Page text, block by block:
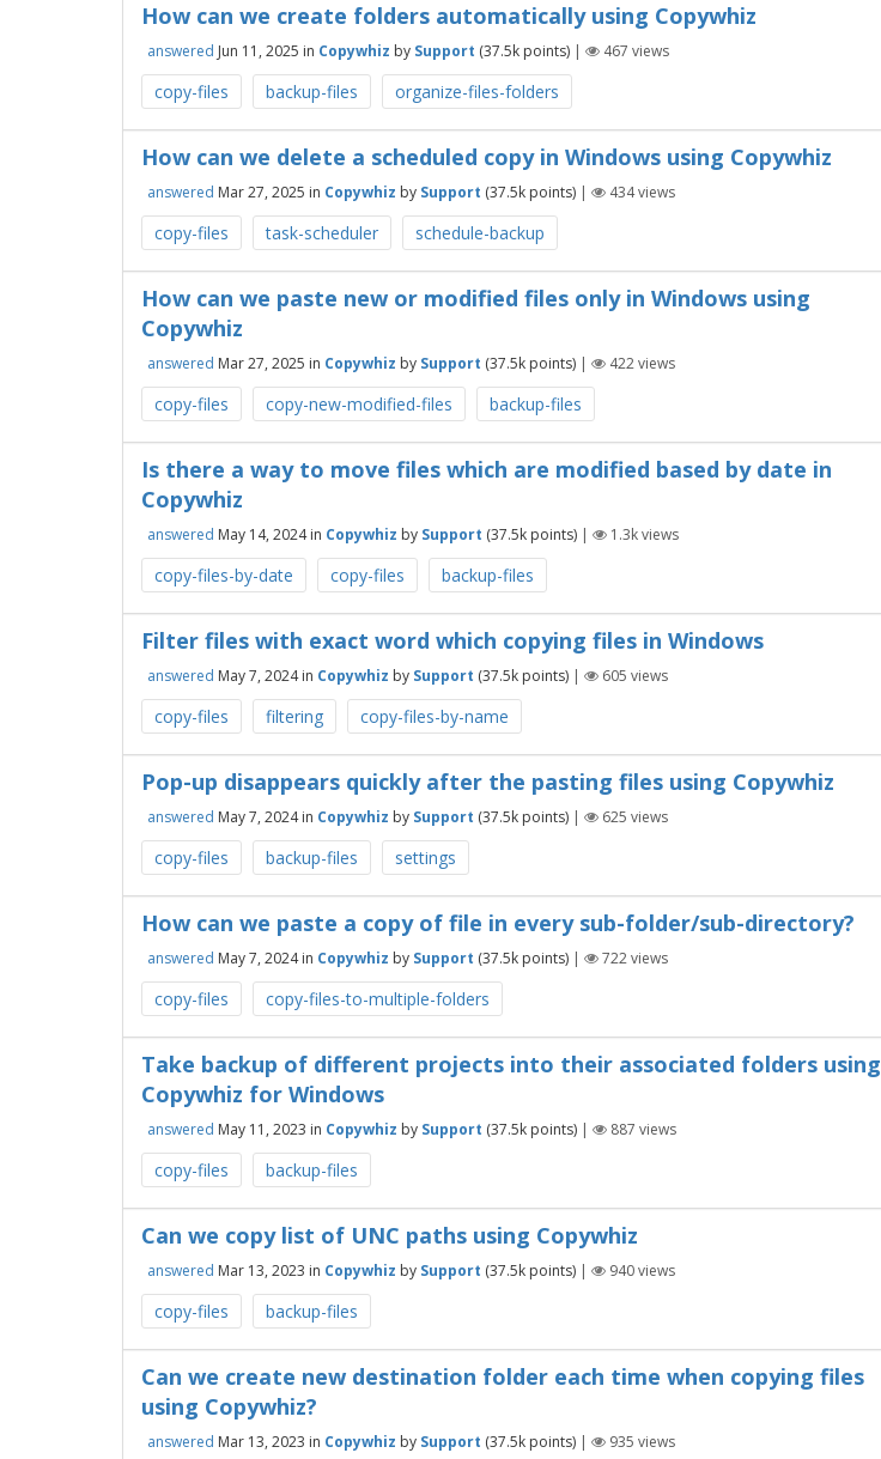
How can we create folders automatically using Copywhiz
answered Jun 11, 2025 in Copywhiz by Support (37.5k points) | 467 views
copy-files backup-files organize-files-folders
How can we delete a scheduled copy in Windows using Copywhiz
answered Mar 27, 2025 in Copywhiz by Support (37.5k points) | 434views
copy-files task-scheduler schedule-backup
How can we paste new or modified files only in Windows using
Copywhiz
answered Mar 27, 2025 in Copywhiz by Support (37.5k points) | 422views
copy-files copy-new-modified-files backup-files
Is there a way to move files which are modified based by date in
Copywhiz
answered May 14, 2024 in Copywhiz by Support (37.5k points) | 1.3kviews
copy-files-by-date copy-files backup-files
Filter files with exact word which copying files in Windows
answered May 7, 2024 in Copywhiz by Support (37.5k points) | 605 views
copy-files filtering copy-files-by-name
Pop-up disappears quickly after the pasting files using Copywhiz
answered May 7, 2024 in Copywhiz by Support (37.5k points) | 625 views
copy-files backup-files settings
How can we paste a copy of file in every sub-folder/sub-directory?
answered May 7, 2024 in Copywhiz by Support (37.5k points) | 722views
copy-files copy-files-to-multiple-folders
Take backup of different projects into their associated folders using
Copywhiz for Windows
answered May 11, 2023 in Copywhiz by Support (37.5k points) | 887 views
copy-files backup-files
Can we copy list of UNC paths using Copywhiz
answered Mar 13, 2023 in Copywhiz by Support (37.5k points) | 940views
copy-files backup-files
Can we create new destination folder each time when copying files
using Copywhiz?
answered Mar 13, 2023 in Copywhiz by Support (37.5k points) | 935 views